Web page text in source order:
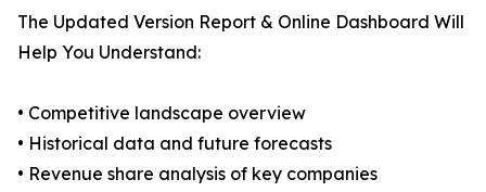
The Updated Version Report & Online Dashboard Will
Help You Understand:
• Competitive landscape overview
• Historical data and future forecasts
• Revenue share analysis of key companies